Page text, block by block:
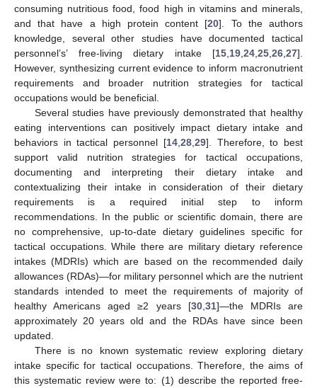
consuming nutritious food, food high in vitamins and minerals,
and that have a high protein content [20]. To the authors
knowledge, several other studies have documented tactical
personnel’s’ free-living dietary intake [15 19 24 25 26 27].
However, synthesizing current evidence to inform macronutrient
requirements and broader nutrition strategies for tactical
occupations would be beneficial.
Several studies have previously demonstrated that healthy
eating interventions can positively impact dietary intake and
behaviors in tactical personnel [14, 28, 29]. Therefore, to best
support valid nutrition strategies for tactical occupations,
documenting and interpreting their dietary intake and
contextualizing their intake in consideration of their dietary
requirements is a required initial step to inform
recommendations. In the public or scientific domain, there are
no comprehensive, up-to-date dietary guidelines specific for
tactical occupations. While there are military dietary reference
intakes (MDRIs) which are based on the recommended daily
allowances (RDAs)—for military personnel which are the nutrient
standards intended to meet the requirements of majority of
healthy Americans aged ≥2 years [30, 31]—the MDRIs are
approximately 20 years old and the RDAs have since been
updated.
There is no known systematic review exploring dietary
intake specific for tactical occupations. Therefore, the aims of
this systematic review were to: (1) describe the reported free-